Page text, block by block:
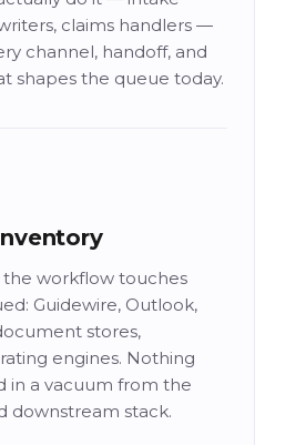
claims handlers —
channel, handoff, and
shapes the queue today.
the workflow touches
Guidewire, Outlook,
stores,
engines. Nothing
in a vacuum from the
downstream stack.